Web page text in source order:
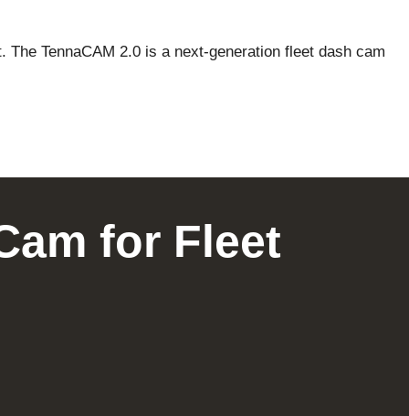
TennaCAM 2.0 is a next-generation fleet dash cam
for Fleet